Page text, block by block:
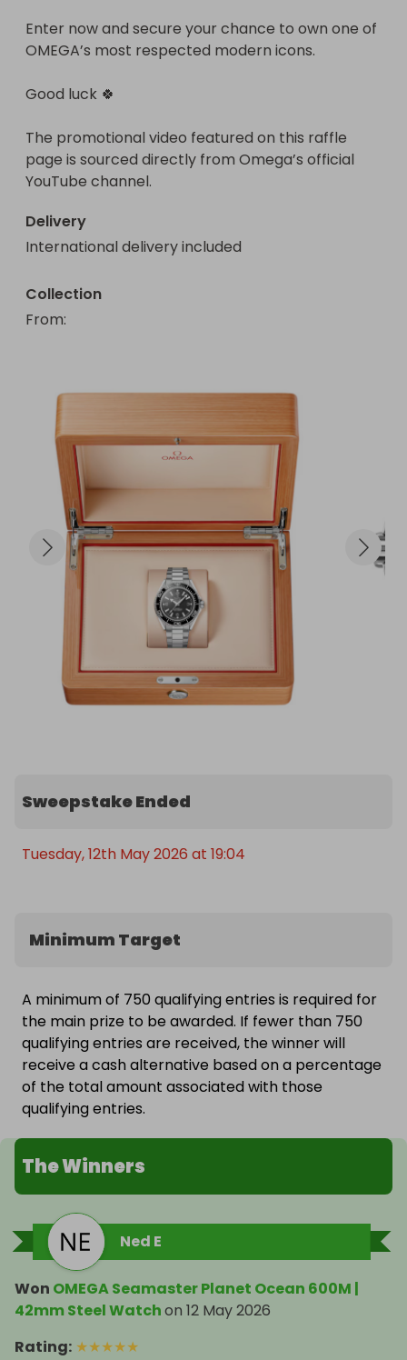
Enter now and secure your chance to own one of
OMEGA’s most respected modern icons.
Good luck 🍀
The promotional video featured on this raffle
page is sourced directly from Omega’s official
YouTube channel.
Delivery
International delivery included
Collection
From:
Sweepstake Ended
Tuesday, 12th May 2026 at 19:04
Minimum Target
A minimum of 750 qualifying entries is required for
the main prize to be awarded. If fewer than 750
qualifying entries are received, the winner will
receive a cash alternative based on a percentage
of the total amount associated with those
qualifying entries.
The Winners
Ned E
Won OMEGA Seamaster Planet Ocean 600M |
42mm Steel Watchon 12 May 2026
Rating: ★★★★★